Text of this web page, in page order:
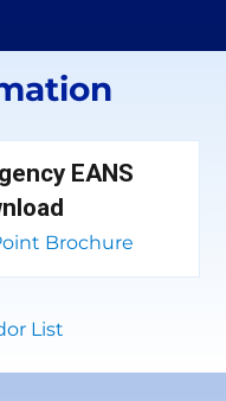
EANS
Brochure
List